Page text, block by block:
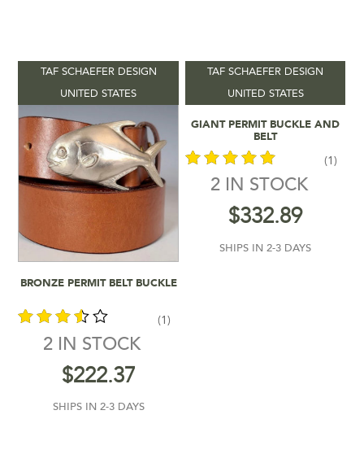
Vendors -
Product Shipping Time
Filter by rating
In stock
Add To Cart
BRONZE PERMIT BELT BUCKLE
out of
(1)
2 IN STOCK
$222.37
SHIPS IN 2-3 DAYS
UNITED STATES
TAF SCHAEFER DESIGN
Add To Cart
GIANT PERMIT BUCKLE AND
BELT
out of 5
(1)
2 IN STOCK
$332.89
SHIPS IN 2-3 DAYS
UNITED STATES
TAF SCHAEFER DESIGN